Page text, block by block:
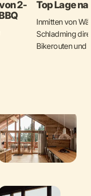
2-
Top Lage
Inmitten von
Schladming
Bikerouten und